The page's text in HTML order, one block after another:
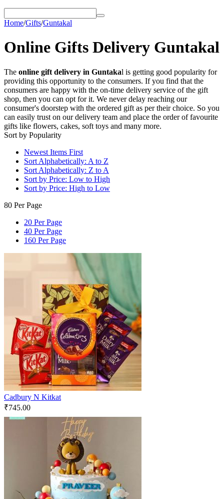
Home/Gifts/Guntakal
Online Gifts Delivery Guntakal
The online gift delivery in Guntakal is getting good popularity for
providing this opportunity to the consumers. If you find that the
consumers are happy with the on-time delivery service of the gift
shop, then you can opt for it. We never delay reaching our
consumer's doorstep with the ordered gift as per their choice. So you
can easily trust on our delivery team and place the order of favourite
gifts like flowers, cakes, soft toys and many more.
Sort by Popularity
Newest Items First
Sort Alphabetically: A to Z
Sort Alphabetically: Z to A
Sort by Price: Low to High
Sort by Price: High to Low
80 Per Page
20 Per Page
40 Per Page
160 Per Page
Cadbury N Kitkat
₹745.00